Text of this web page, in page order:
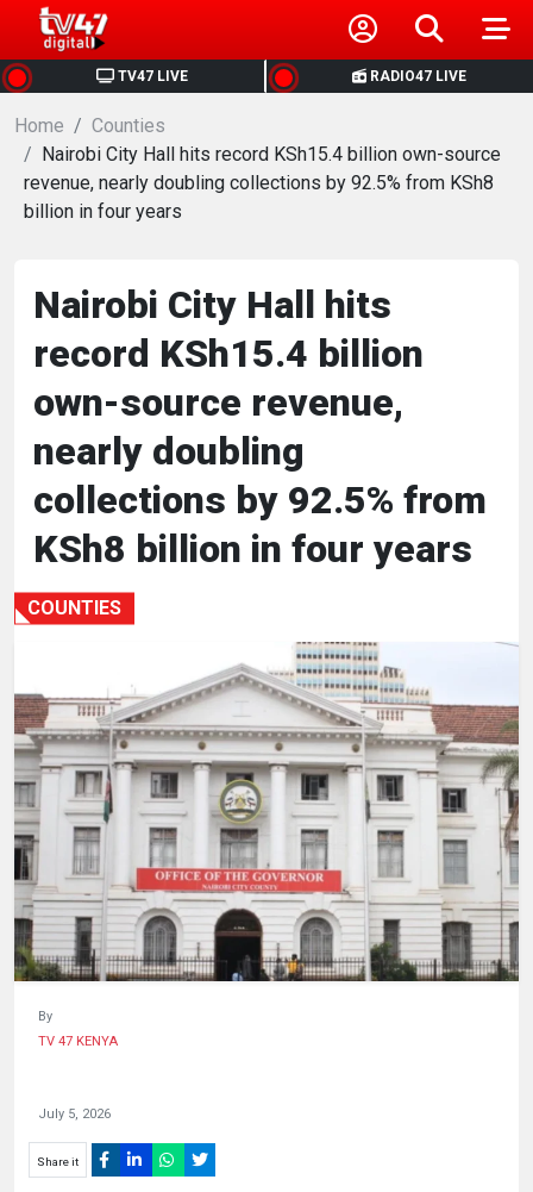
TV47 LIVE RADIO47 LIVE
HOME
NEWS
POLITICS
BUSINESS
HEALTH
SPORTS
ENTERTAINMENT
HUMAN
INTEREST
Home
Counties
Nairobi City Hall hits record KSh15.4 billion own-source
revenue, nearly doubling collections by 92.5% from KSh8
billion in four years
Nairobi City Hall hits
record KSh15.4 billion
own-source revenue,
nearly doubling
collections by 92.5% from
KSh8 billion in four years
COUNTIES
By
TV 47 KENYA
July 5, 2026
Share it